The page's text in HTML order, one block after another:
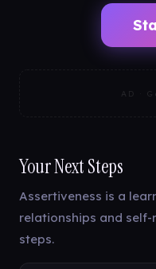
AD ·
Your Next Steps
Assertiveness is a
relationships and
steps.